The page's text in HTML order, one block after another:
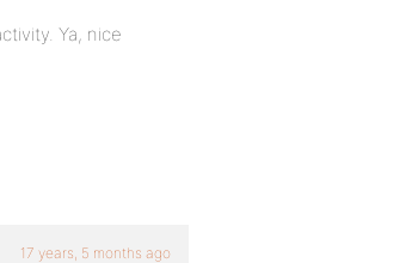
Ya, nice
17 years, 5 months ago